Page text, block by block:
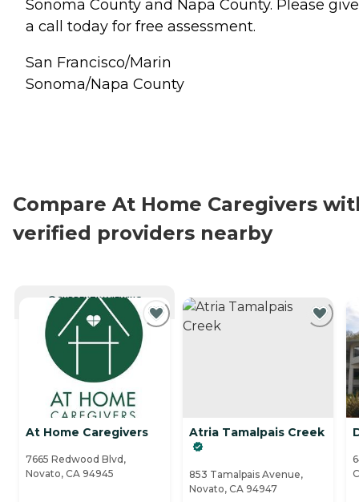
Sonoma County and Napa County. Please
a call today for free assessment.
San Francisco/Marin
Sonoma/Napa County
Compare At Home Caregivers
verified providers nearby
CURRENTLY VIEWING
At Home Caregivers
7665 Redwood Blvd,
Novato, CA 94945
Atria Tamalpais Creek
853 Tamalpais Avenue,
Novato, CA 94947